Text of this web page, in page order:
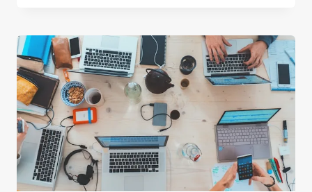
THE
NATIONAL
SECURITY
MEMORANDUM
FOR
AI:
IMPLICATIONS
AND
EXPERT
PERSPECTIVES